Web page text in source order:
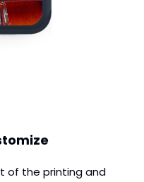
of the printing and